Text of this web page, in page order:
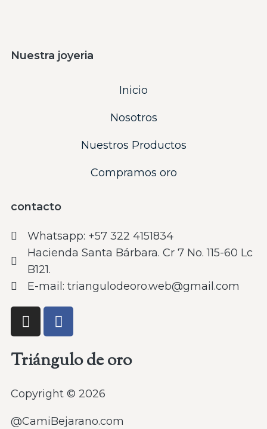
Nuestra joyeria
Inicio
Nosotros
Nuestros Productos
Compramos oro
contacto
Whatsapp: ‪+57 322 4151834‬
Hacienda Santa Bárbara. Cr 7 No. 115-60 Lc
B121.
E-mail: triangulodeoro.web@gmail.com
Triángulo de oro
Copyright © 2026
@CamiBejarano.com